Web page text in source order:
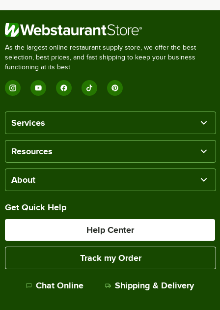
As the largest online restaurant supply store, we offer the best
selection, best prices, and fast shipping to keep your business
functioning at its best.
Services
Resources
About
Get Quick Help
Help Center
Track my Order
Chat Online Shipping & Delivery